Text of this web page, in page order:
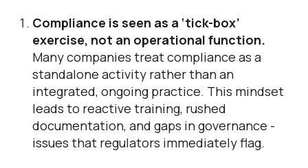
Compliance is seen as a ‘tick-box’
exercise, not an operational function.
Many companies treat compliance as a
standalone activity rather than an
integrated, ongoing practice. This mindset
leads to reactive training, rushed
documentation, and gaps in governance -
issues that regulators immediately flag.